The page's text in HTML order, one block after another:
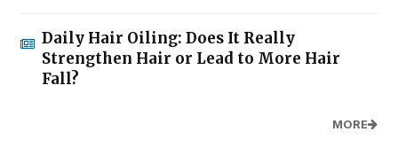
Daily Hair Oiling: Does It Really
Strengthen Hair or Lead to More Hair
Fall?
MORE